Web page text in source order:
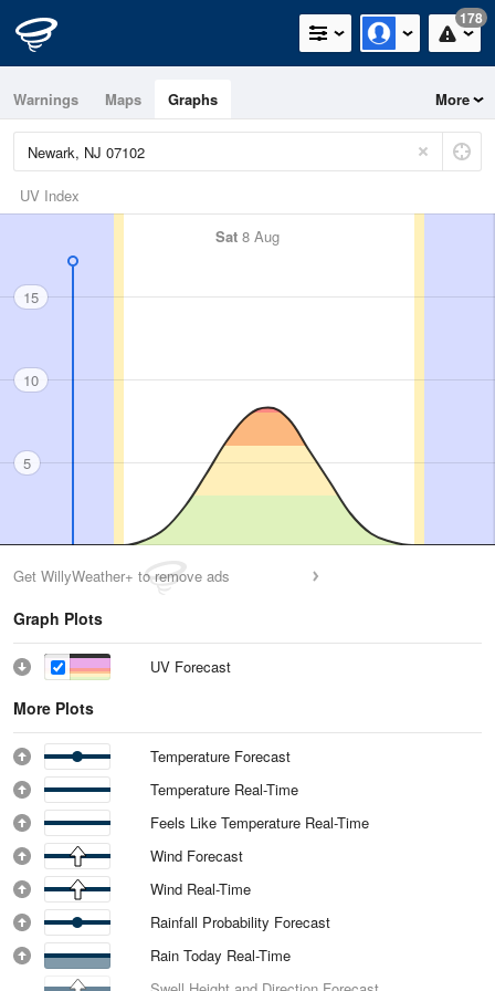
178
Warnings Maps Graphs More
UV Index
Sat 8 Aug
15
10
5
Get WillyWeather+ to remove ads
Graph Plots
UV Forecast
More Plots
Temperature Forecast
Temperature Real-Time
Feels Like Temperature Real-Time
Wind Forecast
Wind Real-Time
Rainfall Probability Forecast
Rain Today Real-Time